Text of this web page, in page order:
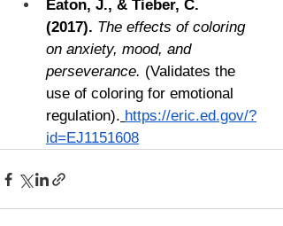
Eaton, J., & Tieber, C.
(2017). The effects of coloring
on anxiety, mood, and
perseverance. (Validates the
use of coloring for emotional
regulation). https://eric.ed.gov/?
id=EJ1151608